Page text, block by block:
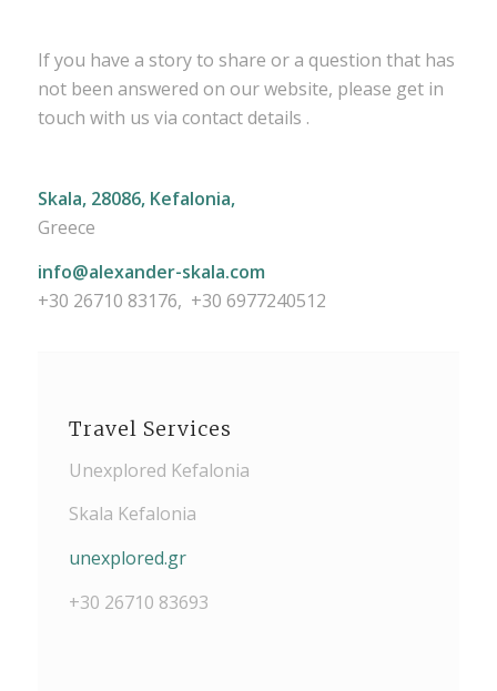
If you have a story to share or a question that has
not been answered on our website, please get in
touch with us via contact details .
Skala, 28086, Kefalonia,
Greece
info@alexander-skala.com
+30 26710 83176, +30 6977240512
Travel Services
Unexplored Kefalonia
Skala Kefalonia
unexplored.gr
+30 26710 83693